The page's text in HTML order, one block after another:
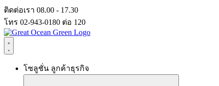
Skip
to
content
ติดต่อเรา 08.00 - 17.30
โทร 02-943-0180 ต่อ 120
โซลูชั่น ลูกค้าธุรกิจ